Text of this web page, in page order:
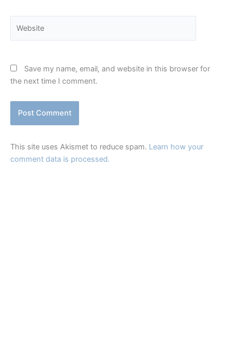
Save my name, email, and website in this browser for
the next time I comment.
This site uses Akismet to reduce spam. Learn how your
comment data is processed.